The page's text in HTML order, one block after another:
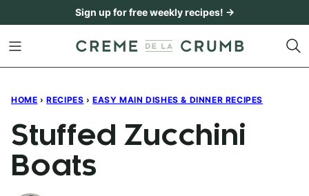
content
Sign up for free weekly recipes! →
HOME › RECIPES › EASY MAIN DISHES & DINNER RECIPES
Stuffed Zucchini
Boats